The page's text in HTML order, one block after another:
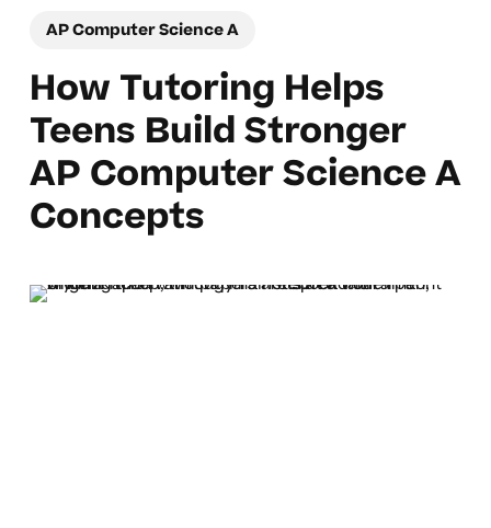
AP Computer Science A
How Tutoring Helps
Teens Build Stronger
AP Computer Science A
Concepts